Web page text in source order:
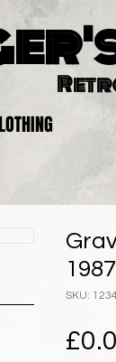
1987
SKU: